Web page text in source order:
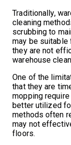
Traditionally,
cleaning
scrubbing to
may be suitable
they are not
warehouse
One of the
that they are
mopping
better utilized
methods often
may not
floors.